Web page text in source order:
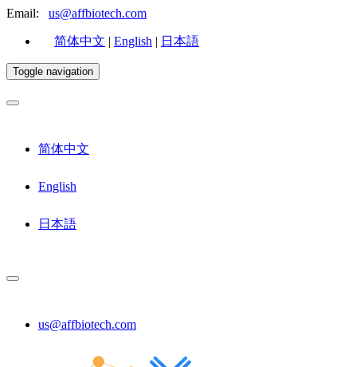
Email: us@affbiotech.com
简体中文 | English | 日本語
Toggle navigation
简体中文
English
日本語
us@affbiotech.com